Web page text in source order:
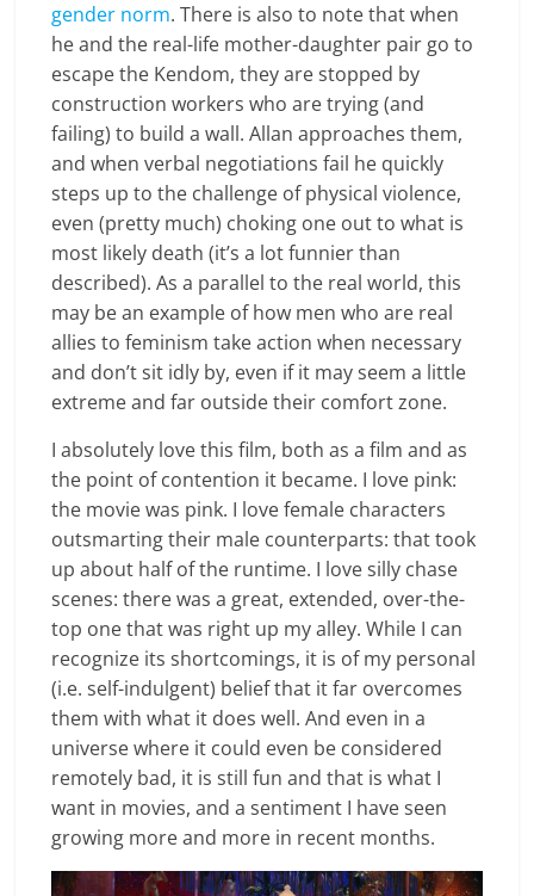
gender norm. There is also to note that when
he and the real-life mother-daughter pair go to
escape the Kendom, they are stopped by
construction workers who are trying (and
failing) to build a wall. Allan approaches them,
and when verbal negotiations fail he quickly
steps up to the challenge of physical violence,
even (pretty much) choking one out to what is
most likely death (it’s a lot funnier than
described). As a parallel to the real world, this
may be an example of how men who are real
allies to feminism take action when necessary
and don’t sit idly by, even if it may seem a little
extreme and far outside their comfort zone.
I absolutely love this film, both as a film and as
the point of contention it became. I love pink:
the movie was pink. I love female characters
outsmarting their male counterparts: that took
up about half of the runtime. I love silly chase
scenes: there was a great, extended, over-the-
top one that was right up my alley. While I can
recognize its shortcomings, it is of my personal
(i.e. self-indulgent) belief that it far overcomes
them with what it does well. And even in a
universe where it could even be considered
remotely bad, it is still fun and that is what I
want in movies, and a sentiment I have seen
growing more and more in recent months.